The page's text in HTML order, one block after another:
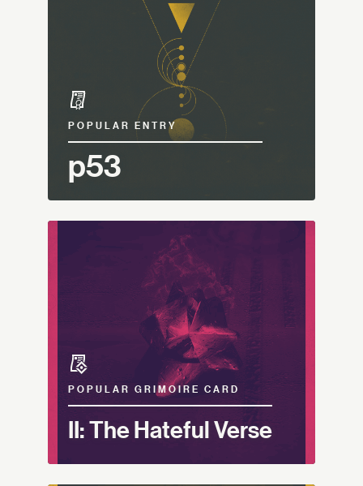
POPULAR ENTRY
p53
POPULAR GRIMOIRE CARD
II: The Hateful Verse